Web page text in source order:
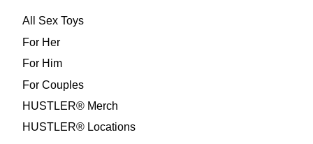
All Sex Toys
For Her
For Him
For Couples
HUSTLER® Merch
HUSTLER® Locations